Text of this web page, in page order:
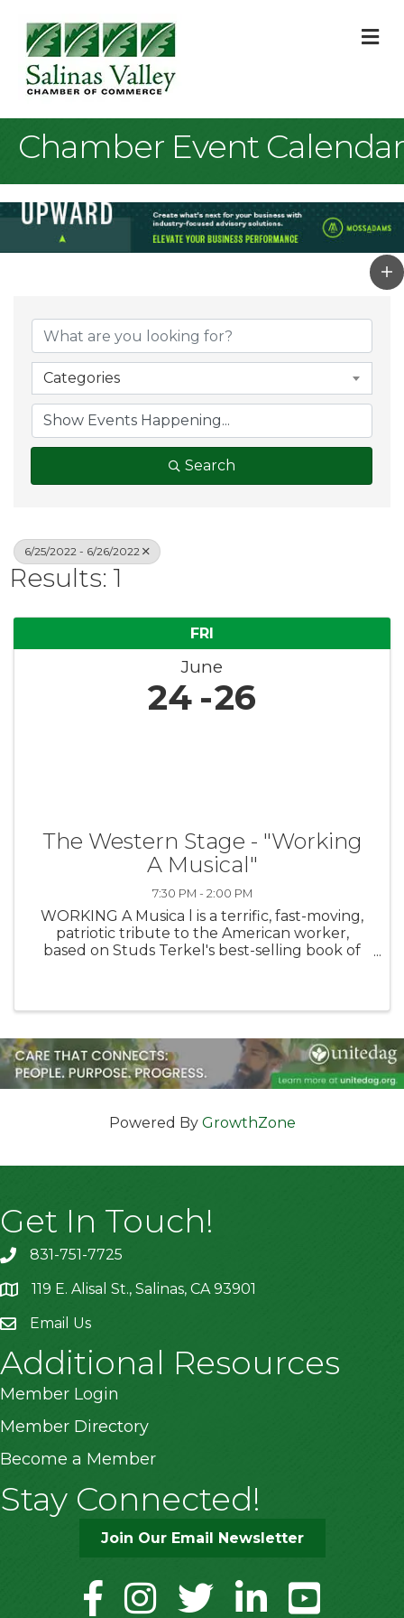
Chamber Event Calendar
Categories
Search
6/25/2022 - 6/26/2022
Results: 1
FRI
June
24 26
The Western Stage - "Working
A Musical"
7:30 PM - 2:00 PM
WORKING A Musica l is a terrific, fast-moving,
patriotic tribute to the American worker,
based on Studs Terkel's best-selling book of
Powered By GrowthZone
Get In Touch!
831-751-7725
location119 E. Alisal St., Salinas, CA 93901
Email Us
Additional Resources
Member Login
Member Directory
Become a Member
Stay Connected!
Join Our Email Newsletter
facebookinstagramtwitter linkedinyoutube